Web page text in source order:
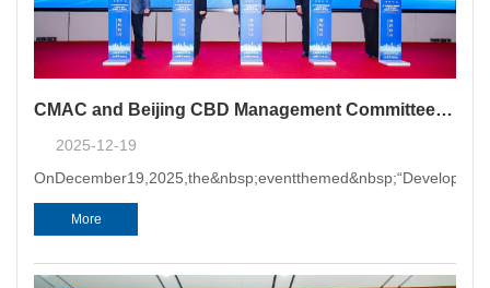
CMAC and Beijing CBD Management Committee Signed Strategic Cooperation Agreement
2025-12-19
More